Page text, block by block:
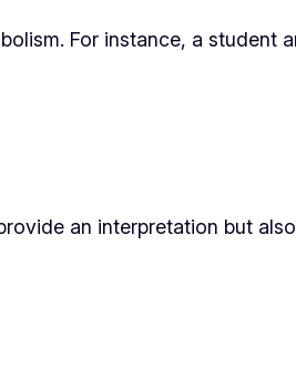
For instance, a student
an interpretation but